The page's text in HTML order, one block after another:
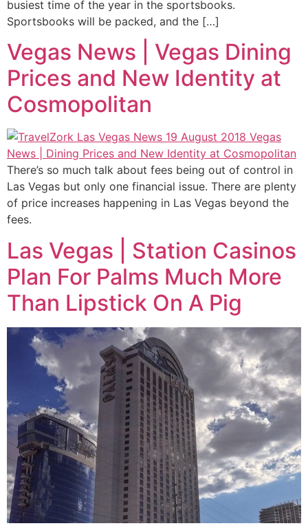
busiest time of the year in the sportsbooks.
Sportsbooks will be packed, and the […]
Vegas News | Vegas Dining
Prices and New Identity at
Cosmopolitan
There’s so much talk about fees being out of control in
Las Vegas but only one financial issue. There are plenty
of price increases happening in Las Vegas beyond the
fees.
Las Vegas | Station Casinos
Plan For Palms Much More
Than Lipstick On A Pig